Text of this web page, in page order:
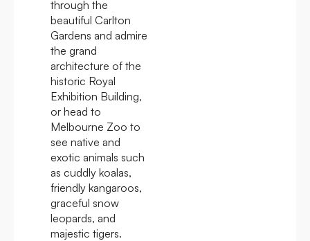
through the
beautiful Carlton
Gardens and admire
the grand
architecture of the
historic Royal
Exhibition Building,
or head to
Melbourne Zoo to
see native and
exotic animals such
as cuddly koalas,
friendly kangaroos,
graceful snow
leopards, and
majestic tigers.